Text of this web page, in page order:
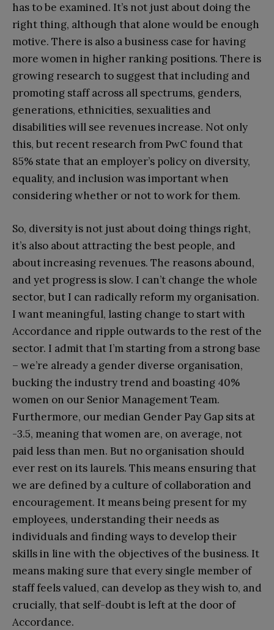
has to be examined. It’s not just about doing the
right thing, although that alone would be enough
motive. There is also a business case for having
more women in higher ranking positions. There is
growing research to suggest that including and
promoting staff across all spectrums, genders,
generations, ethnicities, sexualities and
disabilities will see revenues increase. Not only
this, but recent research from PwC found that
85% state that an employer’s policy on diversity,
equality, and inclusion was important when
considering whether or not to work for them.
So, diversity is not just about doing things right,
it’s also about attracting the best people, and
about increasing revenues. The reasons abound,
and yet progress is slow. I can’t change the whole
sector, but I can radically reform my organisation.
I want meaningful, lasting change to start with
Accordance and ripple outwards to the rest of the
sector. I admit that I’m starting from a strong base
– we’re already a gender diverse organisation,
bucking the industry trend and boasting 40%
women on our Senior Management Team.
Furthermore, our median Gender Pay Gap sits at
-3.5, meaning that women are, on average, not
paid less than men. But no organisation should
ever rest on its laurels. This means ensuring that
we are defined by a culture of collaboration and
encouragement. It means being present for my
employees, understanding their needs as
individuals and finding ways to develop their
skills in line with the objectives of the business. It
means making sure that every single member of
staff feels valued, can develop as they wish to, and
crucially, that self-doubt is left at the door of
Accordance.